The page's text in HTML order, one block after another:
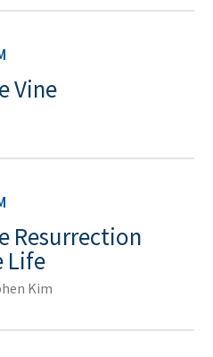
Vine
Resurrection
Life
Kim